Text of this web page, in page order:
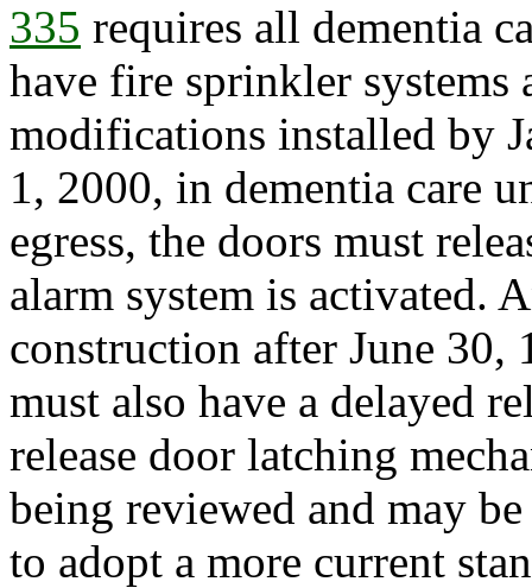
335 requires all dementia
have fire sprinkler systems
modifications installed by
1, 2000, in dementia care
egress, the doors must
alarm system is activated.
construction after June 30,
must also have a delayed
release door latching
being reviewed and may
to adopt a more current